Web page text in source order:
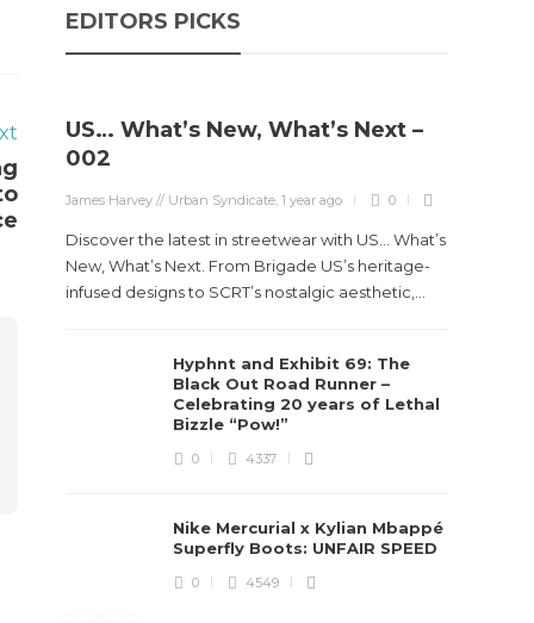
EDITORS PICKS
US… What’s New, What’s Next –
002
James Harvey // Urban Syndicate,1 year ago 0
Discover the latest in streetwear with US... What’s
New, What’s Next. From Brigade US’s heritage-
infused designs to SCRT’s nostalgic aesthetic,...
Hyphnt and Exhibit 69: The
Black Out Road Runner –
Celebrating 20 years of Lethal
Bizzle “Pow!”
0 4337
Nike Mercurial x Kylian Mbappé
Superfly Boots: UNFAIR SPEED
0 4549